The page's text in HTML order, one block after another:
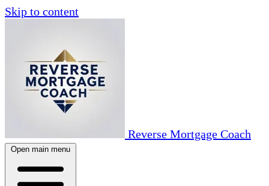
Skip to content
Reverse Mortgage Coach
Open main menu